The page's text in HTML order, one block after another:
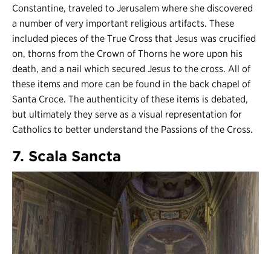
Constantine, traveled to Jerusalem where she discovered
a number of very important religious artifacts. These
included pieces of the True Cross that Jesus was crucified
on, thorns from the Crown of Thorns he wore upon his
death, and a nail which secured Jesus to the cross. All of
these items and more can be found in the back chapel of
Santa Croce. The authenticity of these items is debated,
but ultimately they serve as a visual representation for
Catholics to better understand the Passions of the Cross.
7. Scala Sancta